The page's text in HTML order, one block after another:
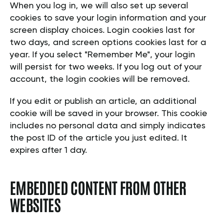
When you log in, we will also set up several
cookies to save your login information and your
screen display choices. Login cookies last for
two days, and screen options cookies last for a
year. If you select "Remember Me", your login
will persist for two weeks. If you log out of your
account, the login cookies will be removed.
If you edit or publish an article, an additional
cookie will be saved in your browser. This cookie
includes no personal data and simply indicates
the post ID of the article you just edited. It
expires after 1 day.
EMBEDDED CONTENT FROM OTHER
WEBSITES